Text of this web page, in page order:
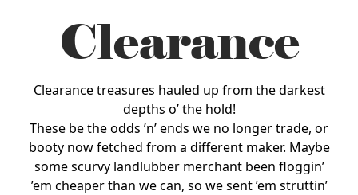
Clearance
Clearance treasures hauled up from the darkest
depths o’ the hold!
These be the odds ’n’ ends we no longer trade, or
booty now fetched from a different maker. Maybe
some scurvy landlubber merchant been floggin’
’em cheaper than we can, so we sent ’em struttin’